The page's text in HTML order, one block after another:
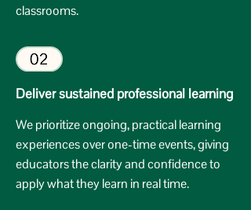
classrooms.
Deliver sustained professional learning
We prioritize ongoing, practical learning
experiences over one-time events, giving
educators the clarity and confidence to
apply what they learn in real time.